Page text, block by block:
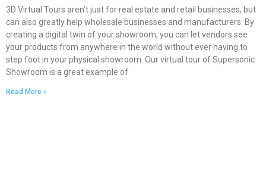
3D Virtual Tours aren’t just for real estate and retail businesses, but
can also greatly help wholesale businesses and manufacturers. By
creating a digital twin of your showroom, you can let vendors see
your products from anywhere in the world without ever having to
step foot in your physical showroom. Our virtual tour of Supersonic
Showroom is a great example of
Read More »